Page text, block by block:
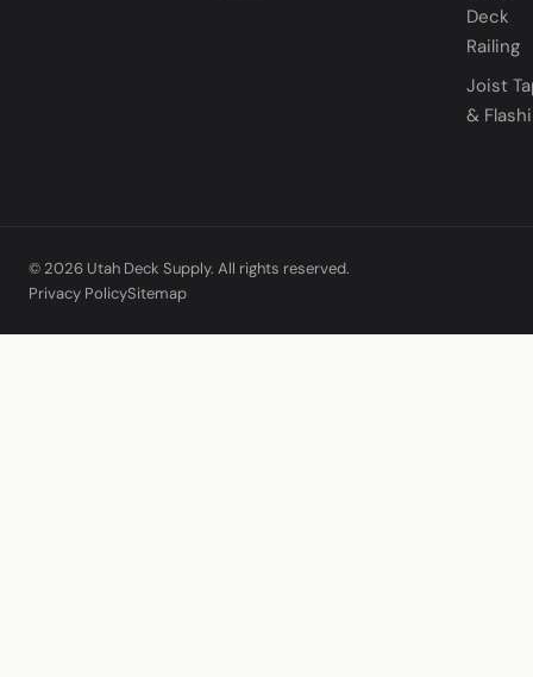
Deck
Railing
Joist
&
© 2026 Utah Deck Supply. All rights reserved.
Privacy PolicySitemap